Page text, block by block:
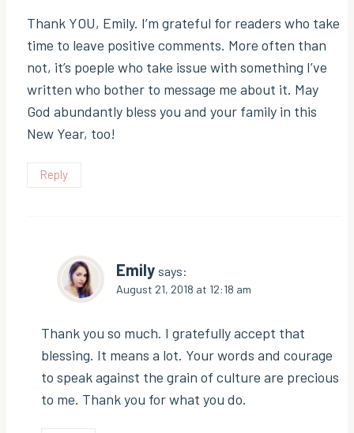
Thank YOU, Emily. I’m grateful for readers who take
time to leave positive comments. More often than
not, it’s poeple who take issue with something I’ve
written who bother to message me about it. May
God abundantly bless you and your family in this
New Year, too!
Reply
Emily says:
August 21, 2018 at 12:18 am
Thank you so much. I gratefully accept that
blessing. It means a lot. Your words and courage
to speak against the grain of culture are precious
to me. Thank you for what you do.